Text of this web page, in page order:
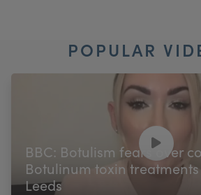
Get In Touch
For Practitioners
POPULAR
BBC: Botulism fears over
Botulinum toxin treatments
Leeds